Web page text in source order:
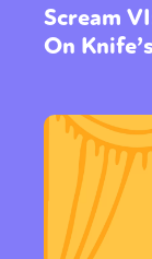
Scream
On